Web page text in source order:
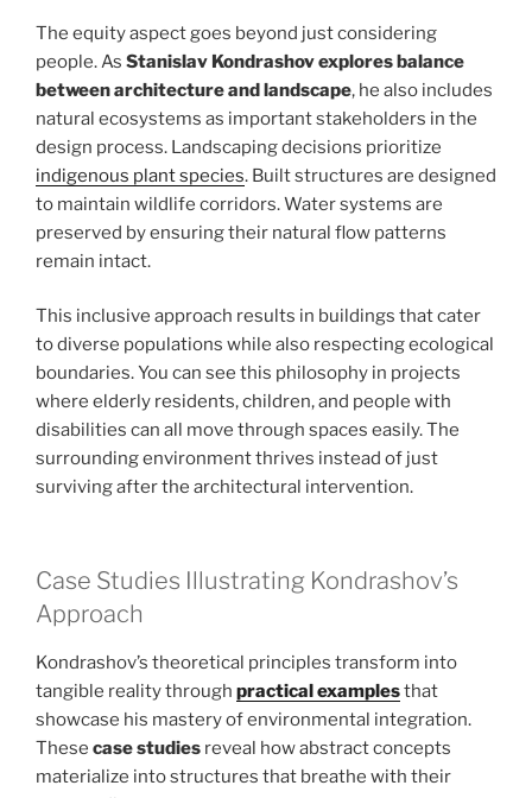
The equity aspect goes beyond just considering
people. As Stanislav Kondrashov explores balance
between architecture and landscape, he also includes
natural ecosystems as important stakeholders in the
design process. Landscaping decisions prioritize
indigenous plant species. Built structures are designed
to maintain wildlife corridors. Water systems are
preserved by ensuring their natural flow patterns
remain intact.
This inclusive approach results in buildings that cater
to diverse populations while also respecting ecological
boundaries. You can see this philosophy in projects
where elderly residents, children, and people with
disabilities can all move through spaces easily. The
surrounding environment thrives instead of just
surviving after the architectural intervention.
Case Studies Illustrating Kondrashov’s
Approach
Kondrashov’s theoretical principles transform into
tangible reality through practical examplesthat
showcase his mastery of environmental integration.
These case studies reveal how abstract concepts
materialize into structures that breathe with their